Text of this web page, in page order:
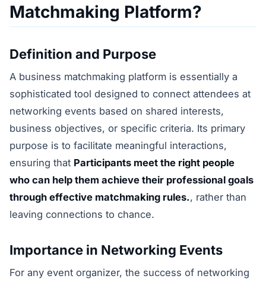
Matchmaking Platform?
Definition and Purpose
A business matchmaking platform is essentially a
sophisticated tool designed to connect attendees at
networking events based on shared interests,
business objectives, or specific criteria. Its primary
purpose is to facilitate meaningful interactions,
ensuring that Participants meet the right people
who can help them achieve their professional goals
through effective matchmaking rules., rather than
leaving connections to chance.
Importance in Networking Events
For any event organizer, the success of networking